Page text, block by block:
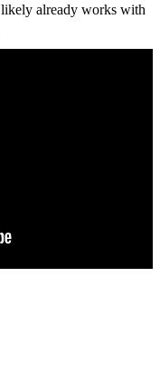
already works with